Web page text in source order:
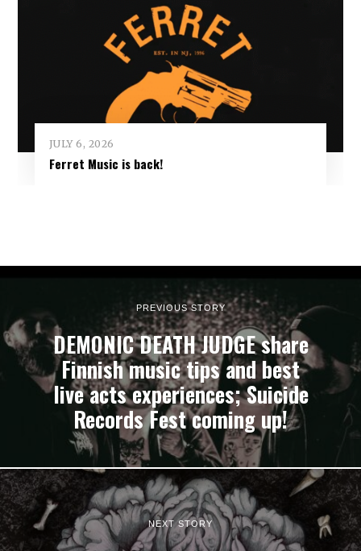
JULY 6, 2026
Ferret Music is back!
PREVIOUS STORY
DEMONIC DEATH JUDGE share
Finnish music tips and best
live acts experiences; Suicide
Records Fest coming up!
NEXT STORY